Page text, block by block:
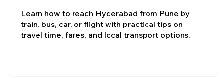
Learn how to reach Hyderabad from Pune by
train, bus, car, or flight with practical tips on
travel time, fares, and local transport options.